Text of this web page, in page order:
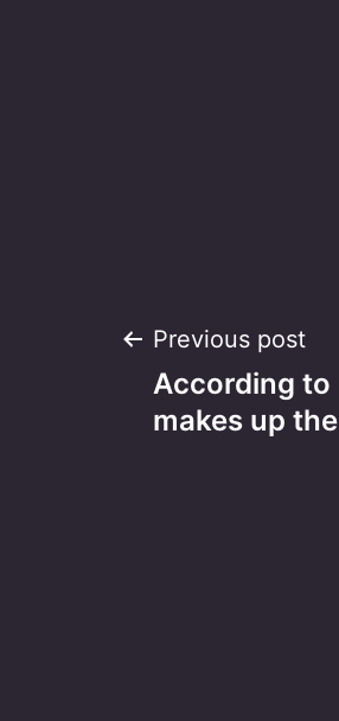
Post
Previous post
According to
makes up the